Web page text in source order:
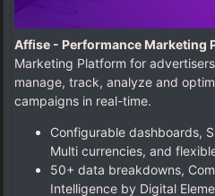
Affise - Performance Marketing
Marketing Platform for
manage, track, analyze and
campaigns in real-time.
Configurable dashboards,
Multi currencies, and
50+ data breakdowns,
Intelligence by Digital